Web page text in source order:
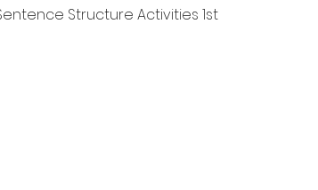
Quick View
Structure Activities 1st